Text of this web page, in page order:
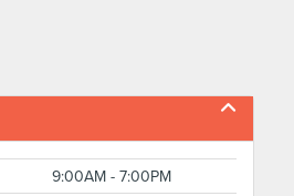
9:00AM - 7:00PM